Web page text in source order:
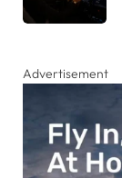
Advertisement